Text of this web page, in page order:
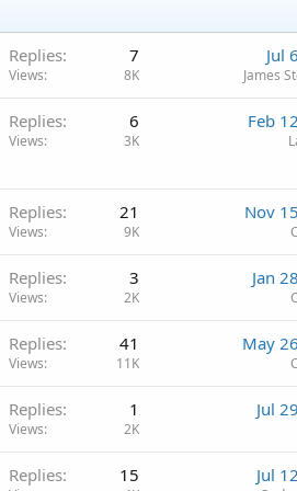
Replies 7
Views 8K
Jul
James
Replies 6
Views 3K
Feb
Replies 21
Views 9K
Nov
Replies 3
Views 2K
Jan
Replies 41
Views 11K
May
Replies 1
Views 2K
Jul
Replies 15 Jul